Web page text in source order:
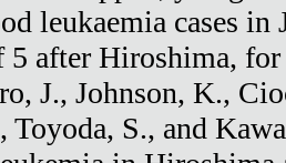
leukaemia cases in
5 after Hiroshima, for
J., Johnson, K.,
Toyoda, S., and